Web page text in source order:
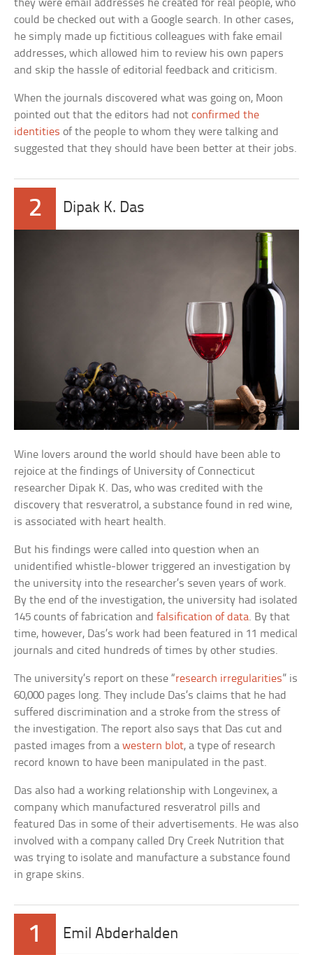
they were email addresses he created for real people, who
could be checked out with a Google search. In other cases,
he simply made up fictitious colleagues with fake email
addresses, which allowed him to review his own papers
and skip the hassle of editorial feedback and criticism.
When the journals discovered what was going on, Moon
pointed out that the editors had notconfirmed the
identities of the people to whom they were talking and
suggested that they should have been better at their jobs.
2 Dipak K. Das
Wine lovers around the world should have been able to
rejoice at the findings of University of Connecticut
researcher Dipak K. Das, who was credited with the
discovery that resveratrol, a substance found in red wine,
is associated with heart health.
But his findings were called into question when an
unidentified whistle-blower triggered an investigation by
the university into the researcher’s seven years of work.
By the end of the investigation, the university had isolated
145 counts of fabrication andfalsification of data. By that
time, however, Das’s work had been featured in 11 medical
journals and cited hundreds of times by other studies.
The university’s report on these “research irregularities” is
60,000 pages long. They include Das’s claims that he had
suffered discrimination and a stroke from the stress of
the investigation. The report also says that Das cut and
pasted images from awestern blot, a type of research
record known to have been manipulated in the past.
Das also had a working relationship with Longevinex, a
company which manufactured resveratrol pills and
featured Das in some of their advertisements. He was also
involved with a company called Dry Creek Nutrition that
was trying to isolate and manufacture a substance found
in grape skins.
1 Emil Abderhalden